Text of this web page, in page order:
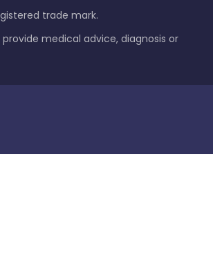
trade mark.
medical advice, diagnosis or